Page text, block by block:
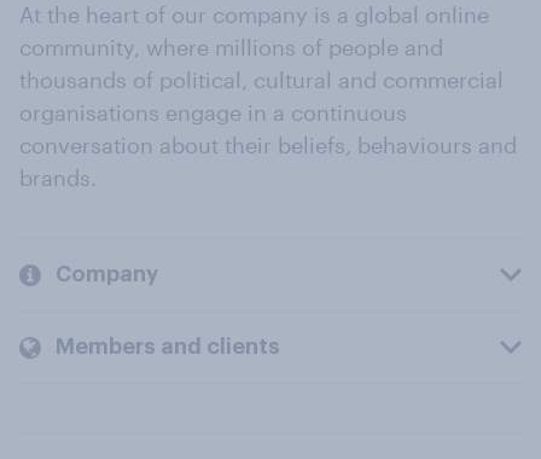
At the heart of our company is a global online
community, where millions of people and
thousands of political, cultural and commercial
organisations engage in a continuous
conversation about their beliefs, behaviours and
brands.
Company
Members and clients